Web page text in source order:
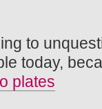
to
today,
plates